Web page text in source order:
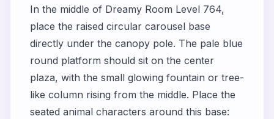
In the middle of Dreamy Room Level 764,
place the raised circular carousel base
directly under the canopy pole. The pale blue
round platform should sit on the center
plaza, with the small glowing fountain or tree-
like column rising from the middle. Place the
seated animal characters around this base: